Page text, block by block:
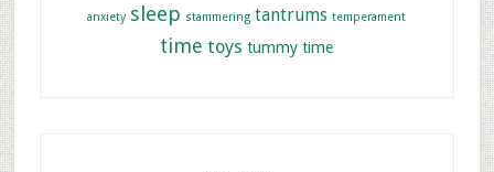
anxiety sleep stammering tantrums temperament
time toys tummy time